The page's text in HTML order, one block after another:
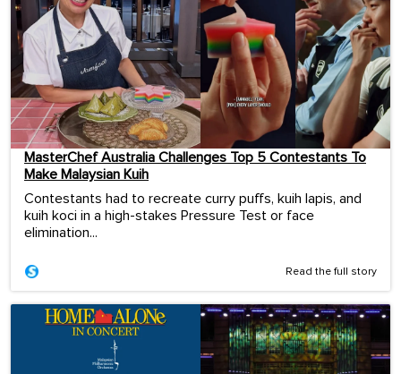
MasterChef Australia Challenges Top 5 Contestants To
Make Malaysian Kuih
Contestants had to recreate curry puffs, kuih lapis, and
kuih koci in a high-stakes Pressure Test or face
elimination...
Read the full story